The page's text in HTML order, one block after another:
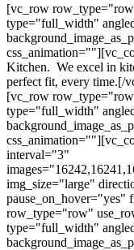
[vc_row
type="full_width"
Kitchen. We excel in
perfect fit, every time.[/
[vc_row
type="full_width"
interval="3"
img_size="large"
row_type="row"
type="full_width"